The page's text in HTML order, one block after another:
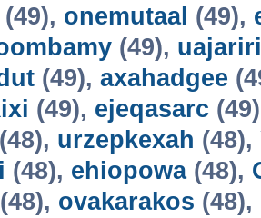
(49), onemutaal (49),
(49),
(49), axahadgee
(49), ejeqasarc
(48), urzepkexah (48),
(48), ehiopowa(48),
(48), ovakarakos (48),